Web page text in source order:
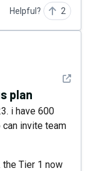
Helpful? 2
See
plan
i have 600
invite team
Tier 1 now